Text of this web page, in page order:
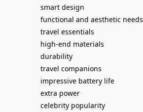
smart design
functional and aesthetic needs
travel essentials
high-end materials
durability
travel companions
impressive battery life
extra power
celebrity popularity